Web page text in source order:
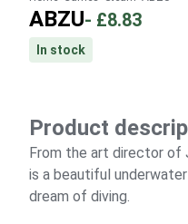
ABZU- £8.83
In stock
Product
From the art director of
is a beautiful
dream of diving.